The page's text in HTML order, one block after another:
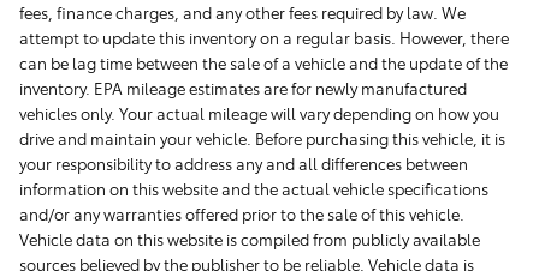
fees, finance charges, and any other fees required by law. We
attempt to update this inventory on a regular basis. However, there
can be lag time between the sale of a vehicle and the update of the
inventory. EPA mileage estimates are for newly manufactured
vehicles only. Your actual mileage will vary depending on how you
drive and maintain your vehicle. Before purchasing this vehicle, it is
your responsibility to address any and all differences between
information on this website and the actual vehicle specifications
and/or any warranties offered prior to the sale of this vehicle.
Vehicle data on this website is compiled from publicly available
sources believed by the publisher to be reliable. Vehicle data is